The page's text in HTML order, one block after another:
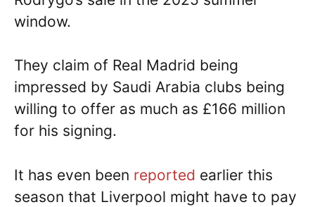
window.
They claim of Real Madrid being
impressed by Saudi Arabia clubs being
willing to offer as much as £166 million
for his signing.
It has even been reported earlier this
season that Liverpool might have to pay